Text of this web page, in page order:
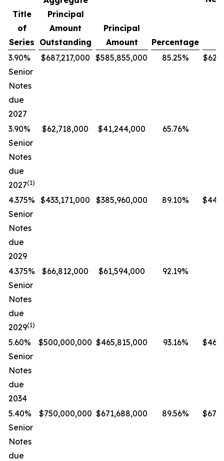
Title
of
Series
Principal
Amount
Outstanding
Principal
Amount
Percentage
3.90%
Senior
Notes
due
2027
$687,217,000 $585,855,000 85.25%
3.90%
Senior
Notes
due
2027(1)
$62,718,000 $41,244,000 65.76%
4.375%
Senior
Notes
due
2029
$433,171,000 $385,960,000 89.10%
4.375%
Senior
Notes
due
2029(1)
$66,812,000 $61,594,000 92.19%
5.60%
Senior
Notes
due
2034
$500,000,000 $465,815,000 93.16%
5.40%
Senior
Notes
due
$750,000,000 $671,688,000 89.56%